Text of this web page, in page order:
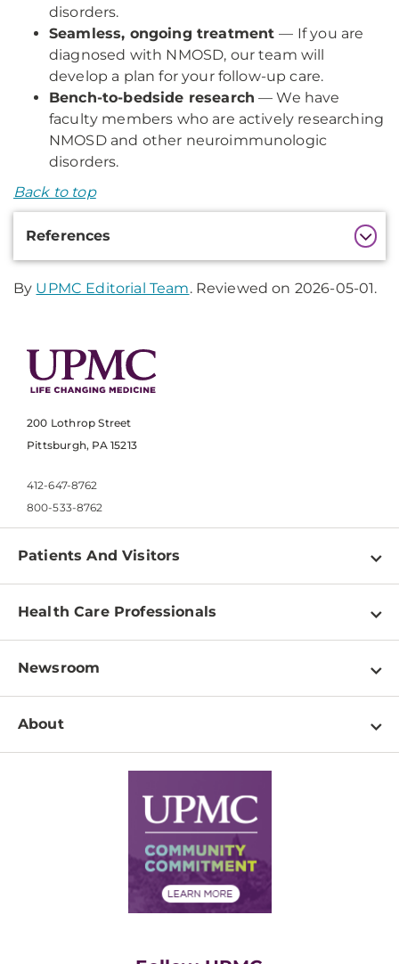
disorders.
Seamless, ongoing treatment— If you are
diagnosed with NMOSD, our team will
develop a plan for your follow-up care.
Bench-to-bedside research — We have
faculty members who are actively researching
NMOSD and other neuroimmunologic
disorders.
Back to top
References
By UPMC Editorial Team. Reviewed on 2026-05-01.
200 Lothrop Street
Pittsburgh, PA 15213
412-647-8762
800-533-8762
Patients And Visitors
Find a Doctor
Pay a Bill
Patient & Visitor Resources
Disabilities Resource Center
Services
Price Transparency
Financial Assistance
Health Care Professionals
Physician Information
Education & Training
Departments
Newsroom
Newsroom Home
About
Supply Chain Management
Community Commitment